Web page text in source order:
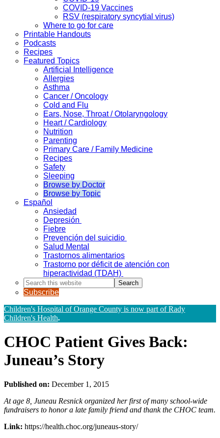
COVID-19 Vaccines
RSV (respiratory syncytial virus)
Where to go for care
Printable Handouts
Podcasts
Recipes
Featured Topics
Artificial Intelligence
Allergies
Asthma
Cancer / Oncology
Cold and Flu
Ears, Nose, Throat / Otolaryngology
Heart / Cardiology
Nutrition
Parenting
Primary Care / Family Medicine
Recipes
Safety
Sleeping
Browse by Doctor
Browse by Topic
Español
Ansiedad
Depresión
Fiebre
Prevención del suicidio
Salud Mental
Trastornos alimentarios
Trastorno por déficit de atención con
hiperactividad (TDAH)
Search
this
website
Subscribe
Children's Hospital of Orange County is now part of Rady
Children's Health.
CHOC Patient Gives Back:
Juneau’s Story
Published on: December 1, 2015
At age 8, Juneau Resnick organized her first of many school-wide
fundraisers to honor a late family friend and thank the CHOC team.
Link: https://health.choc.org/juneaus-story/